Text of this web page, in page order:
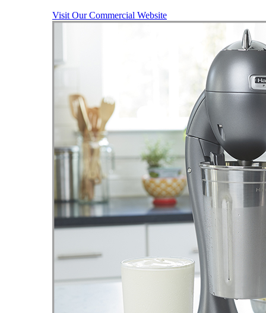
Visit Our Commercial Website